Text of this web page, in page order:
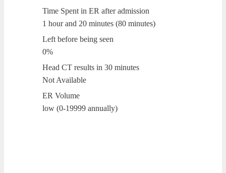
Time Spent in ER after admission
1 hour and 20 minutes (80 minutes)
Left before being seen
0%
Head CT results in 30 minutes
Not Available
ER Volume
low (0-19999 annually)